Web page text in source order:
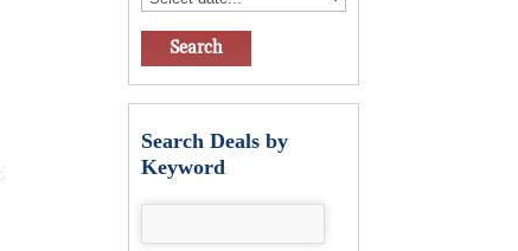
Search Deals by
Keyword